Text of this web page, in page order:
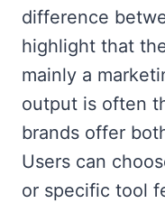
difference
highlight that
mainly a
output is often
brands offer
Users can
or specific tool